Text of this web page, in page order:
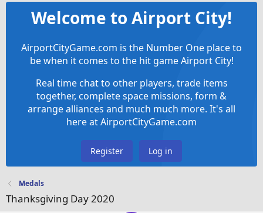
Welcome to Airport City!
AirportCityGame.com is the Number One place to
be when it comes to the hit game Airport City!
Real time chat to other players, trade items
together, complete space missions, form &
arrange alliances and much much more. It's all
here at AirportCityGame.com
Register Log in
Medals
Thanksgiving Day 2020